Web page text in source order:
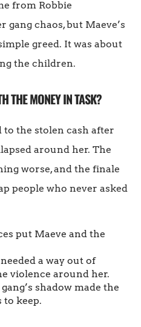
from Robbie
chaos, but Maeve’s
greed. It was about
the children.
THE MONEY IN TASK?
to the stolen cash after
around her. The
worse, and the finale
people who never asked
put Maeve and the
a way out of
violence around her.
shadow made the
to keep.